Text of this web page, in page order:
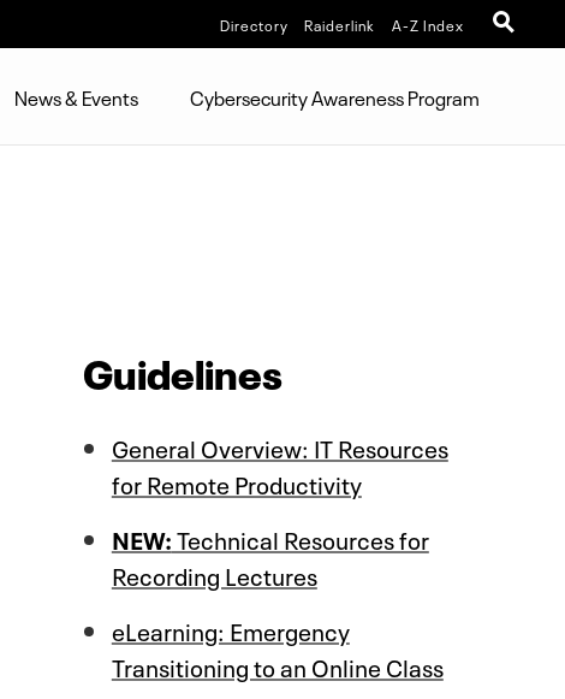
Directory Raiderlink A-Z Index
News & Events Cybersecurity Awareness Program
Guidelines
General Overview: IT Resources
for Remote Productivity
NEW:Technical Resources for
Recording Lectures
eLearning: Emergency
Transitioning to an Online Class